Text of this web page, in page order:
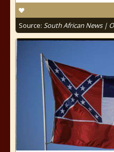
Source: South African News |